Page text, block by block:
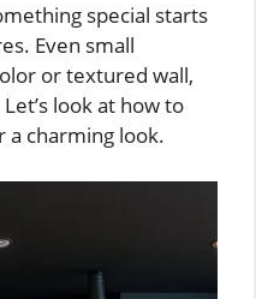
special starts
Even small
or textured wall,
look at how to
a charming look.